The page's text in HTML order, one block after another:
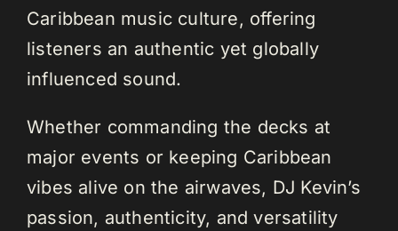
Caribbean music culture, offering
listeners an authentic yet globally
influenced sound.
Whether commanding the decks at
major events or keeping Caribbean
vibes alive on the airwaves, DJ Kevin’s
passion, authenticity, and versatility